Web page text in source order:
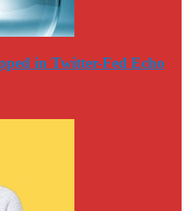
in Twitter-Fed Echo